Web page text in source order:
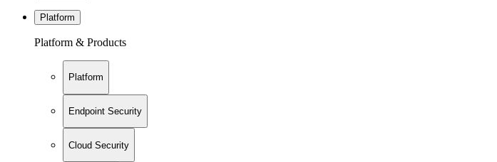
Platform
Platform & Products
Platform
Endpoint Security
Cloud Security